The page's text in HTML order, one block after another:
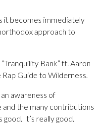
it becomes immediately
approach to
Bank” ft. Aaron
Guide to Wilderness.
awareness of
the many contributions
It’s really good.